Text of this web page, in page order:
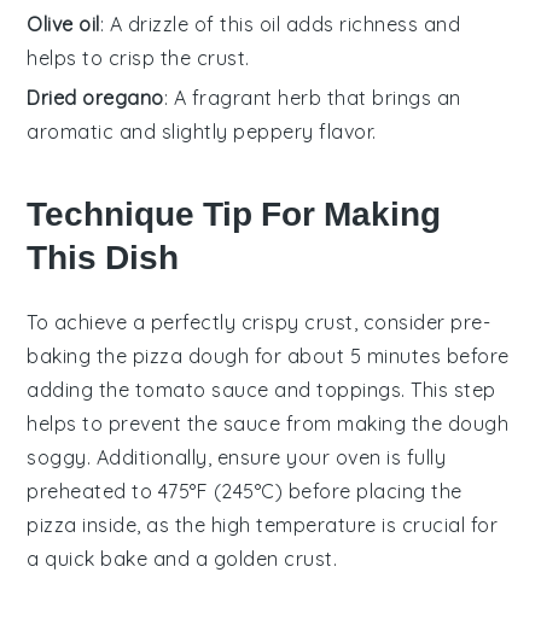
Olive oil: A drizzle of this oil adds richness and
helps to crisp the crust.
Dried oregano: A fragrant herb that brings an
aromatic and slightly peppery flavor.
Technique Tip For Making
This Dish
To achieve a perfectly crispy crust, consider pre-
baking the pizza dough for about 5 minutes before
adding the tomato sauce and toppings. This step
helps to prevent the sauce from making the dough
soggy. Additionally, ensure your oven is fully
preheated to 475°F (245°C) before placing the
pizza inside, as the high temperature is crucial for
a quick bake and a golden crust.